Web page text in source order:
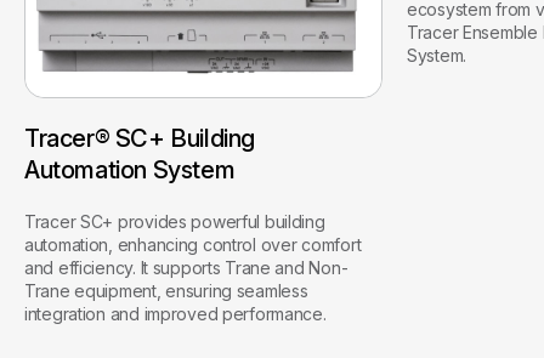
Tracer® SC+ Building
Automation System
Tracer SC+ provides powerful building
automation, enhancing control over comfort
and efficiency. It supports Trane and Non-
Trane equipment, ensuring seamless
integration and improved performance.
ecosystem from
Tracer
System.